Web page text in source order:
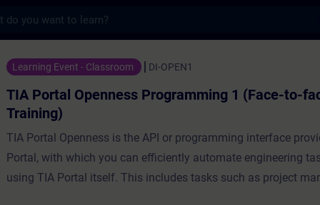
Programming 1 (Face-to-face
Learning Event - Classroom DI-OPEN1
TIA Portal Openness Programming 1 (Face-to-
Training)
TIA Portal Openness is the API or programming interface
Portal, with which you can efficiently automate engineering
using TIA Portal itself. This includes tasks such as project